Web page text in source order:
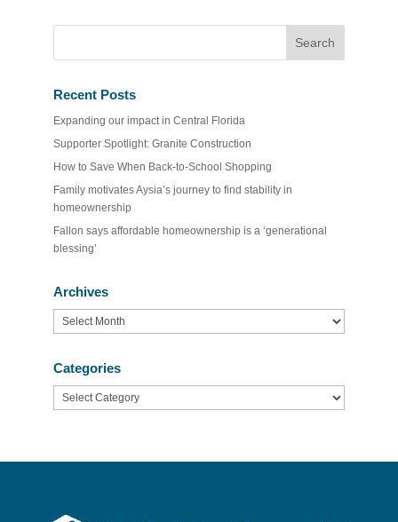
Recent Posts
Expanding our impact in Central Florida
Supporter Spotlight: Granite Construction
How to Save When Back-to-School Shopping
Family motivates Aysia’s journey to find stability in
homeownership
Fallon says affordable homeownership is a ‘generational
blessing’
Archives
Archives
Categories
Categories